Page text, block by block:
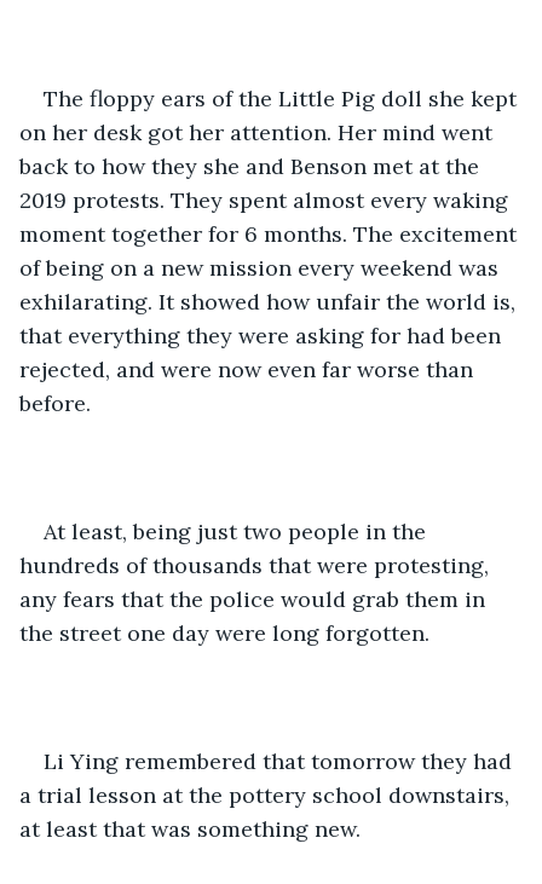
The floppy ears of the Little Pig doll she kept
on her desk got her attention. Her mind went
back to how they she and Benson met at the
2019 protests. They spent almost every waking
moment together for 6 months. The excitement
of being on a new mission every weekend was
exhilarating. It showed how unfair the world is,
that everything they were asking for had been
rejected, and were now even far worse than
before.
At least, being just two people in the
hundreds of thousands that were protesting,
any fears that the police would grab them in
the street one day were long forgotten.
Li Ying remembered that tomorrow they had
a trial lesson at the pottery school downstairs,
at least that was something new.